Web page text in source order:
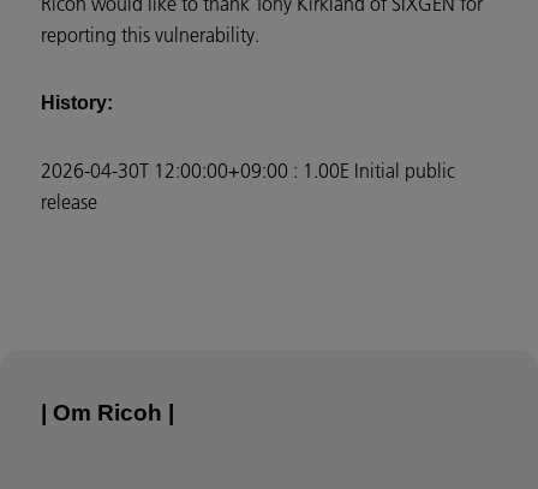
reporting this vulnerability.
History:
2026-04-30T 12:00:00+09:00 : 1.00E Initial public
release
| Om Ricoh |